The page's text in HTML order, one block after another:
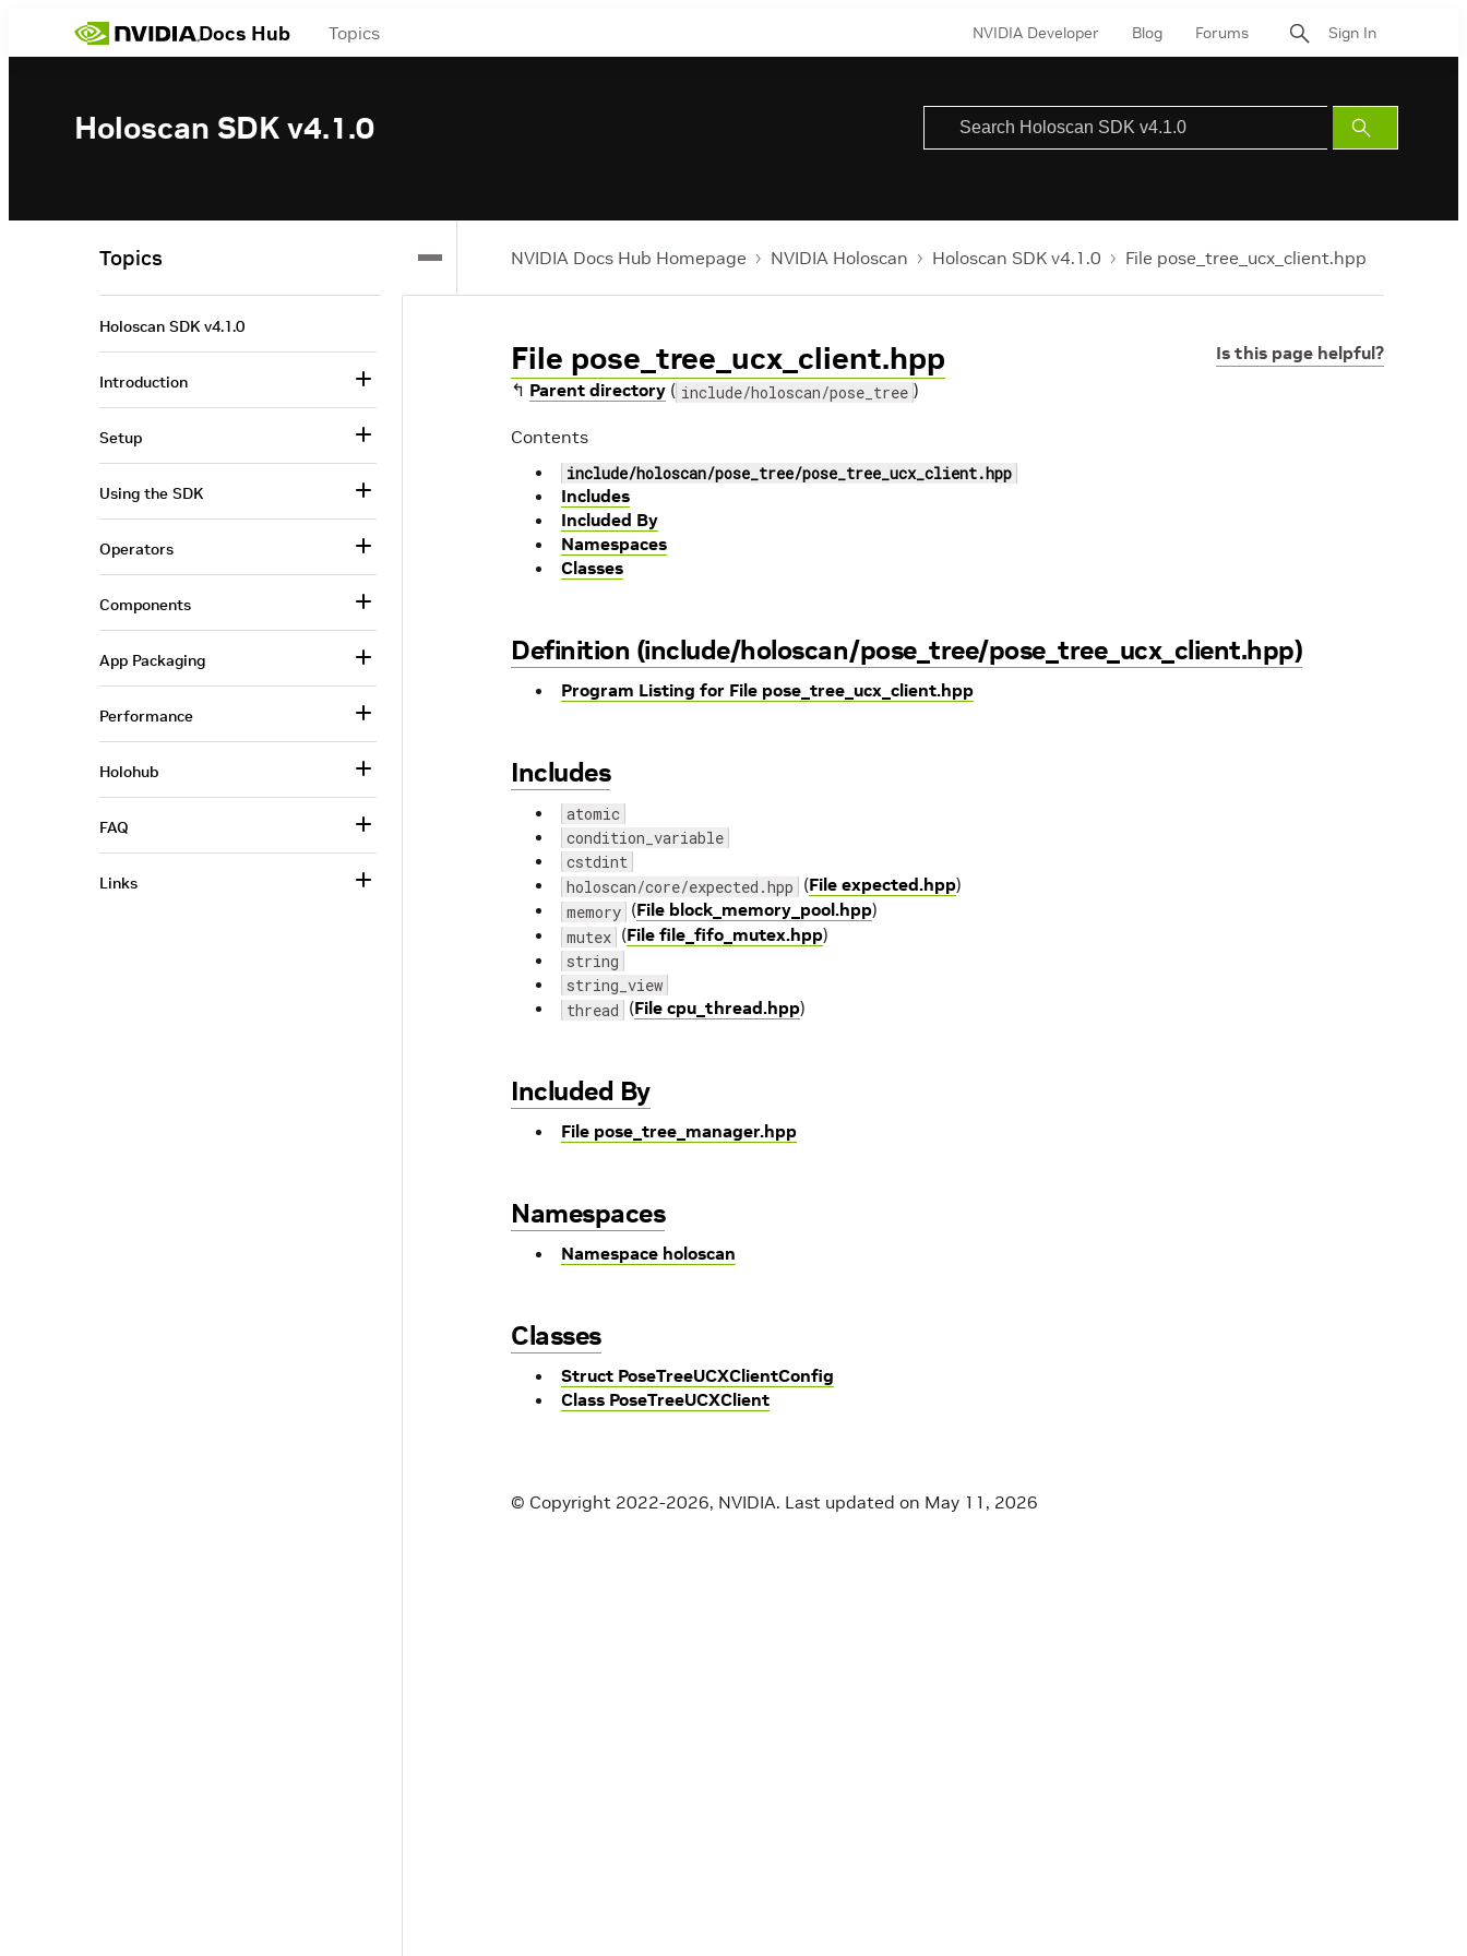
Docs Hub Topics NVIDIA Developer Blog Forums Sign In
Holoscan SDK v4.1.0
Submit
Search
NVIDIA Docs Hub Homepage NVIDIA Holoscan Holoscan SDK v4.1.0 File pose_tree_ucx_client.hpp
Is this page helpful?
File pose_tree_ucx_client.hpp
↰ Parent directory ( include/holoscan/pose_tree )
Contents
include/holoscan/pose_tree/pose_tree_ucx_client.hpp
Includes
Included By
Namespaces
Classes
Definition (include/holoscan/pose_tree/pose_tree_ucx_client.hpp)
Program Listing for File pose_tree_ucx_client.hpp
Includes
atomic
condition_variable
cstdint
holoscan/core/expected.hpp (File expected.hpp)
memory (File block_memory_pool.hpp)
mutex (File file_fifo_mutex.hpp)
string
string_view
thread (File cpu_thread.hpp)
Included By
File pose_tree_manager.hpp
Namespaces
Namespace holoscan
Classes
Struct PoseTreeUCXClientConfig
Class PoseTreeUCXClient
© Copyright 2022-2026, NVIDIA. Last updated on May 11, 2026
Topics
Holoscan SDK v4.1.0
Introduction
Setup
Using the SDK
Operators
Components
App Packaging
Performance
Holohub
FAQ
Links